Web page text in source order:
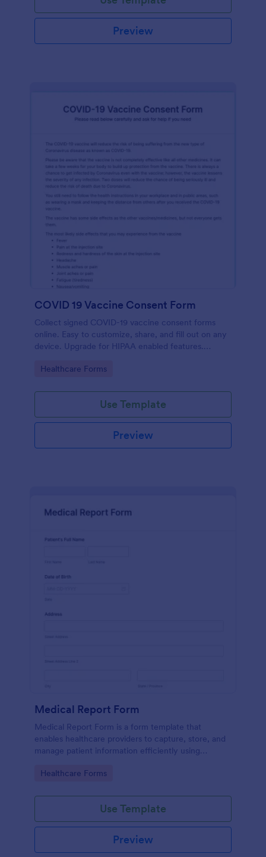
Preview
COVID 19 Vaccine Consent Form
Collect signed COVID-19 vaccine consent forms
online. Easy to customize, share, and fill out on any
device. Upgrade for HIPAA enabled features.
Go to Category:
Healthcare Forms
Use Template
Preview
Medical Report Form
Medical Report Form is a form template that
enables healthcare providers to capture, store, and
manage patient information efficiently using
health records management.
Go to Category:
Healthcare Forms
Use Template
Preview